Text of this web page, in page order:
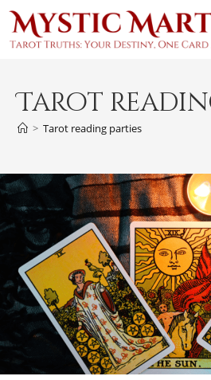
Skip
content
Tarot
> Tarot reading parties